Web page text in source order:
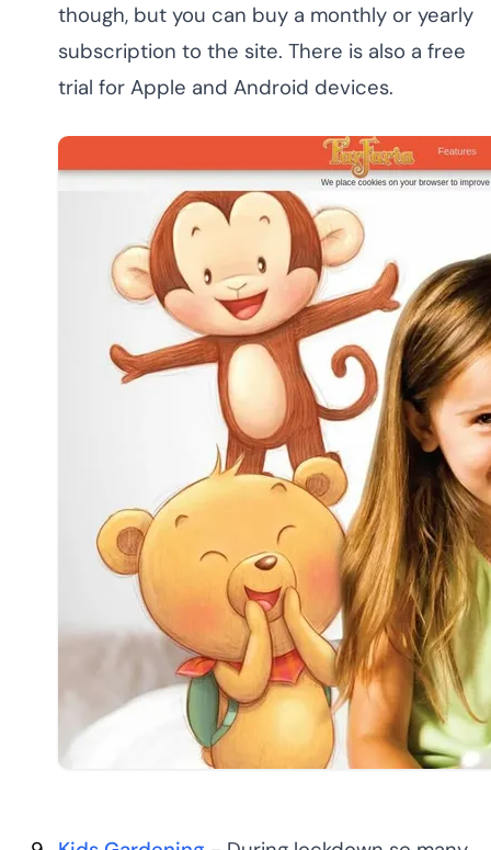
though, but you can buy a monthly or yearly
subscription to the site. There is also a free
trial for Apple and Android devices.